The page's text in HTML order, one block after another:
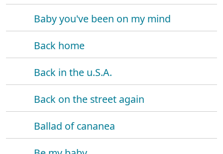
Baby you've been on my mind
Back home
Back in the u.S.A.
Back on the street again
Ballad of cananea